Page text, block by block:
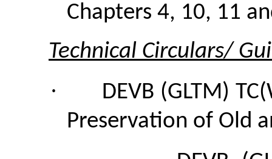
Chapters 4, 10, 11
Technical Circulars/
·
DEVB (GLTM)
Preservation of Old